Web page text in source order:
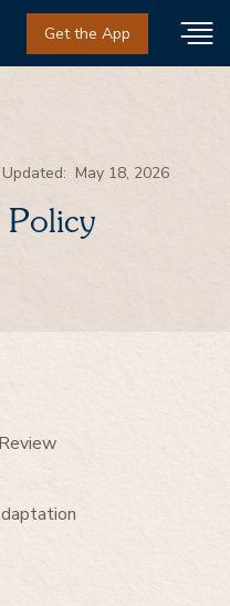
Get the App
May 18, 2026
Policy